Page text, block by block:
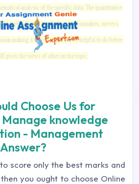
Choose Us for
Manage knowledge
- Management
score only the best marks and
you ought to choose Online